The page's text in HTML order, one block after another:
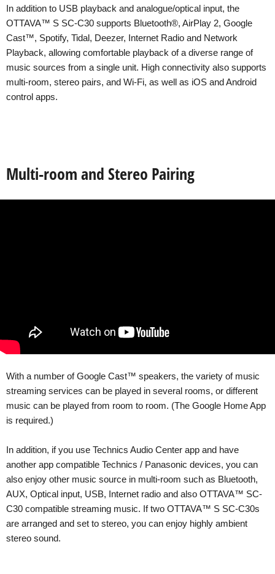
In addition to USB playback and analogue/optical input, the
OTTAVA™ S SC-C30 supports Bluetooth®, AirPlay 2, Google
Cast™, Spotify, Tidal, Deezer, Internet Radio and Network
Playback, allowing comfortable playback of a diverse range of
music sources from a single unit. High connectivity also supports
multi-room, stereo pairs, and Wi-Fi, as well as iOS and Android
control apps.
Multi-room and Stereo Pairing
With a number of Google Cast™ speakers, the variety of music
streaming services can be played in several rooms, or different
music can be played from room to room. (The Google Home App
is required.)
In addition, if you use Technics Audio Center app and have
another app compatible Technics / Panasonic devices, you can
also enjoy other music source in multi-room such as Bluetooth,
AUX, Optical input, USB, Internet radio and also OTTAVA™ SC-
C30 compatible streaming music. If two OTTAVA™ S SC-C30s
are arranged and set to stereo, you can enjoy highly ambient
stereo sound.